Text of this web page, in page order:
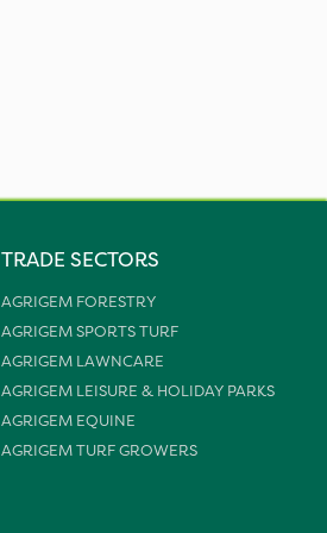
TRADE SECTORS
AGRIGEM FORESTRY
AGRIGEM SPORTS TURF
AGRIGEM LAWNCARE
AGRIGEM LEISURE & HOLIDAY PARKS
AGRIGEM EQUINE
AGRIGEM TURF GROWERS